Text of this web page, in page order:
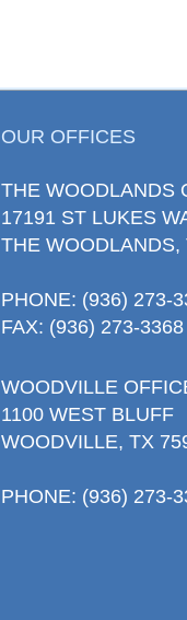
OUR OFFICES
THE WOODLANDS
17191 ST LUKES
THE WOODLANDS,
PHONE: (936) 273-
FAX: (936) 273-3368
WOODVILLE
1100 WEST BLUFF
WOODVILLE, TX
PHONE: (936) 273-